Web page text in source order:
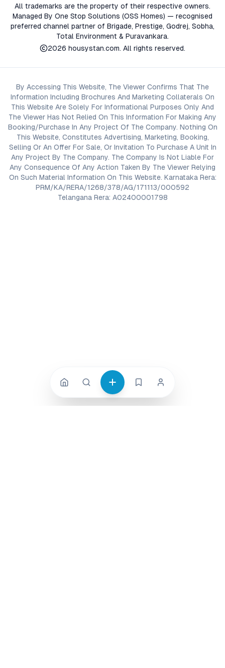
All trademarks are the property of their respective owners.
Managed By One Stop Solutions (OSS Homes) — recognised
preferred channel partner of Brigade, Prestige, Godrej, Sobha,
Total Environment & Puravankara.
2026 housystan.com. All rights reserved.
By Accessing This Website, The Viewer Confirms That The
Information Including Brochures And Marketing Collaterals On
This Website Are Solely For Informational Purposes Only And
The Viewer Has Not Relied On This Information For Making Any
Booking/Purchase In Any Project Of The Company. Nothing On
This Website, Constitutes Advertising, Marketing, Booking,
Selling Or An Offer For Sale, Or Invitation To Purchase A Unit In
Any Project By The Company. The Company Is Not Liable For
Any Consequence Of Any Action Taken By The Viewer Relying
On Such Material Information On This Website. Karnataka Rera:
PRM/KA/RERA/1268/378/AG/171113/000592
Telangana Rera: A02400001798